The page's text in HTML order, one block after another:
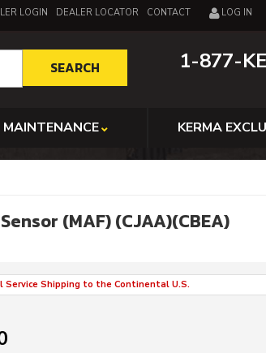
LOGIN DEALER LOCATOR CONTACT LOG IN
1-877-
SEARCH
MAINTENANCE KERMA
(MAF) (CJAA)(CBEA)
Service Shipping to the Continental U.S.